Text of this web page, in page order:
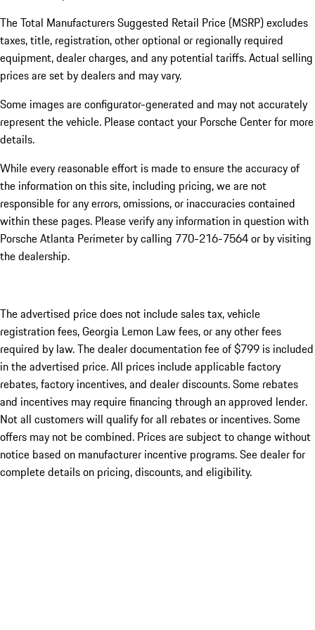
The Total Manufacturers Suggested Retail Price (MSRP) excludes
taxes, title, registration, other optional or regionally required
equipment, dealer charges, and any potential tariffs. Actual selling
prices are set by dealers and may vary.
Some images are configurator-generated and may not accurately
represent the vehicle. Please contact your Porsche Center for more
details.
While every reasonable effort is made to ensure the accuracy of
the information on this site, including pricing, we are not
responsible for any errors, omissions, or inaccuracies contained
within these pages. Please verify any information in question with
Porsche Atlanta Perimeter by calling 770-216-7564or by visiting
the dealership.
The advertised price does not include sales tax, vehicle
registration fees, Georgia Lemon Law fees, or any other fees
required by law. The dealer documentation fee of $799 is included
in the advertised price. All prices include applicable factory
rebates, factory incentives, and dealer discounts. Some rebates
and incentives may require financing through an approved lender.
Not all customers will qualify for all rebates or incentives. Some
offers may not be combined. Prices are subject to change without
notice based on manufacturer incentive programs. See dealer for
complete details on pricing, discounts, and eligibility.